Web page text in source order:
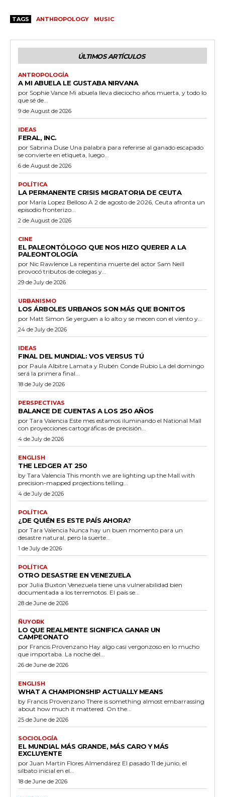
TAGS ANTHROPOLOGY MUSIC
ÚLTIMOS ARTÍCULOS
ANTROPOLOGÍA
A MI ABUELA LE GUSTABA NIRVANA
por Sophie Vance Mi abuela lleva dieciocho años muerta, y todo lo
que sé de...
9 de August de 2026
IDEAS
FERAL, INC.
por Sabrina Duse Una palabra para referirse al ganado escapado
se convierte en etiqueta, luego...
6 de August de 2026
POLÍTICA
LA PERMANENTE CRISIS MIGRATORIA DE CEUTA
por María Lopez Belloso A 2 de agosto de 2026, Ceuta afronta un
episodio fronterizo...
2 de August de 2026
CINE
EL PALEONTÓLOGO QUE NOS HIZO QUERER A LA
PALEONTOLOGÍA
por Nic Rawlence La repentina muerte del actor Sam Neill
provocó tributos de colegas y...
29 de July de 2026
URBANISMO
LOS ÁRBOLES URBANOS SON MÁS QUE BONITOS
por Matt Simon Se yerguen a lo alto y se mecen con el viento y...
24 de July de 2026
IDEAS
FINAL DEL MUNDIAL: VOS VERSUS TÚ
por Paula Albitre Lamata y Rubén Conde Rubio La del domingo
será la primera final...
18 de July de 2026
PERSPECTIVAS
BALANCE DE CUENTAS A LOS 250 AÑOS
por Tara Valencia Este mes estamos iluminando el National Mall
con proyecciones cartográficas de precisión...
4 de July de 2026
ENGLISH
THE LEDGER AT 250
by Tara Valencia This month we are lighting up the Mall with
precision-mapped projections telling...
4 de July de 2026
POLÍTICA
¿DE QUIÉN ES ESTE PAÍS AHORA?
por Tara Valencia Nunca hay un buen momento para un
desastre natural, pero la suerte...
1 de July de 2026
POLÍTICA
OTRO DESASTRE EN VENEZUELA
por Julia Buxton Venezuela tiene una vulnerabilidad bien
documentada a los terremotos. El país se...
28 de June de 2026
ÑUYORK
LO QUE REALMENTE SIGNIFICA GANAR UN
CAMPEONATO
por Francis Provenzano Hay algo casi vergonzoso en lo mucho
que importaba. La noche del...
26 de June de 2026
ENGLISH
WHAT A CHAMPIONSHIP ACTUALLY MEANS
by Francis Provenzano There is something almost embarrassing
about how much it mattered. On the...
25 de June de 2026
SOCIOLOGÍA
EL MUNDIAL MÁS GRANDE, MÁS CARO Y MÁS
EXCLUYENTE
por Juan Martín Flores Almendárez El pasado 11 de junio, el
silbato inicial en el...
18 de June de 2026